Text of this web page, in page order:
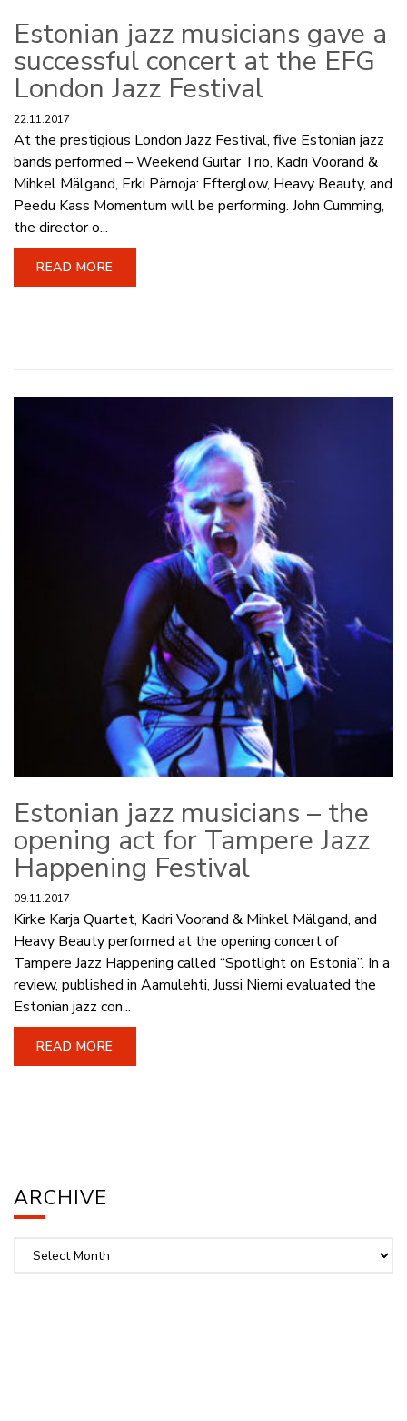
Estonian jazz musicians gave a
successful concert at the EFG
London Jazz Festival
22.11.2017
At the prestigious London Jazz Festival, five Estonian jazz
bands performed – Weekend Guitar Trio, Kadri Voorand &
Mihkel Mälgand, Erki Pärnoja: Efterglow, Heavy Beauty, and
Peedu Kass Momentum will be performing. John Cumming,
the director o...
READ MORE
Estonian jazz musicians – the
opening act for Tampere Jazz
Happening Festival
09.11.2017
Kirke Karja Quartet, Kadri Voorand & Mihkel Mälgand, and
Heavy Beauty performed at the opening concert of
Tampere Jazz Happening called “Spotlight on Estonia”. In a
review, published in Aamulehti, Jussi Niemi evaluated the
Estonian jazz con...
READ MORE
ARCHIVE